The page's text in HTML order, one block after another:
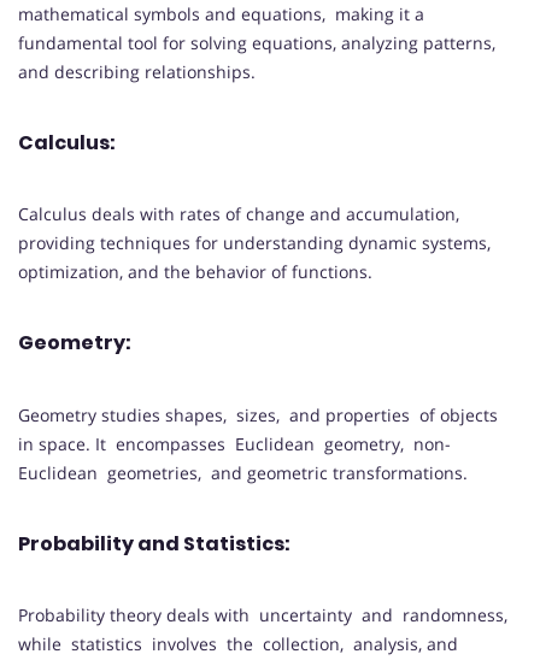
mathematical symbols and equations, making it a
fundamental tool for solving equations, analyzing patterns,
and describing relationships.
Calculus:
Calculus deals with rates of change and accumulation,
providing techniques for understanding dynamic systems,
optimization, and the behavior of functions.
Geometry:
Geometry studies shapes, sizes, and properties of objects
in space. It encompasses Euclidean geometry, non-
Euclidean geometries, and geometric transformations.
Probability and Statistics:
Probability theory deals with uncertainty and randomness,
while statistics involves the collection, analysis, and